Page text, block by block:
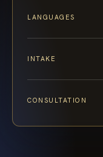
LANGUAGES
INTAKE
CONSULTATION